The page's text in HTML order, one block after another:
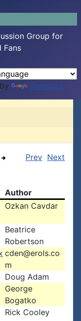
Group for
Fans
Translate
Prev Next
Author
Ozkan Cavdar
Beatrice
Robertson
cden@erols.co
m
Doug Adam
George
Bogatko
Rick Cooley